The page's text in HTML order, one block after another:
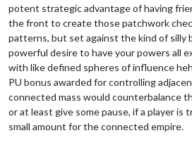
potent strategic advantage of having
the front to create those patchwork
patterns, but set against the kind of silly
powerful desire to have your powers all
with like defined spheres of influence
PU bonus awarded for controlling
connected mass would counterbalance
or at least give some pause, if a player is
small amount for the connected empire.